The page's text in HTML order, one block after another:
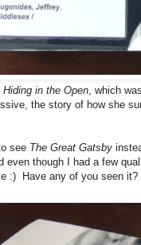
Hiding in the Open, which
the story of how she
see The Great Gatsby
even though I had a few
:) Have any of you seen